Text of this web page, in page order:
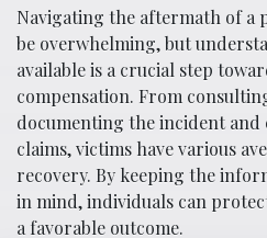
Navigating the aftermath of a
be overwhelming, but
available is a crucial step
compensation. From
documenting the incident
claims, victims have various
recovery. By keeping the
in mind, individuals can
a favorable outcome.